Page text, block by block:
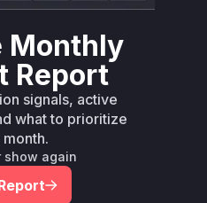
of the open
exploitation, a call
targetURL
profile.
s** t*is s**tion
Monthly
Report
signals, active
what to prioritize
month.
show again